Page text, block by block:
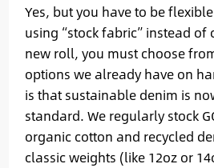
Yes, but you have to be
using “stock fabric” instead
new roll, you must choose
options we already have on
is that sustainable denim is
standard. We regularly stock
organic cotton and recycled
classic weights (like 12oz or